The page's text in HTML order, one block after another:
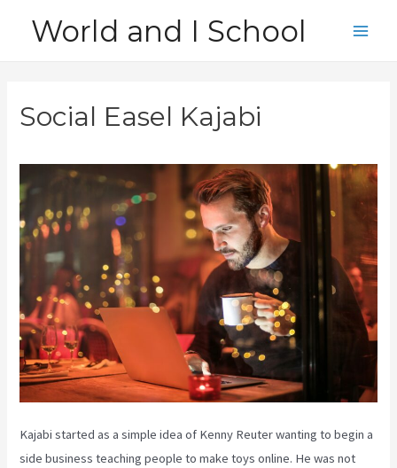
World and I School
Social Easel Kajabi
Kajabi started as a simple idea of Kenny Reuter wanting to begin a
side business teaching people to make toys online. He was not